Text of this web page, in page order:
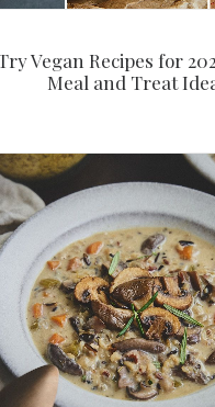
Vegan Recipes for
Meal and Treat